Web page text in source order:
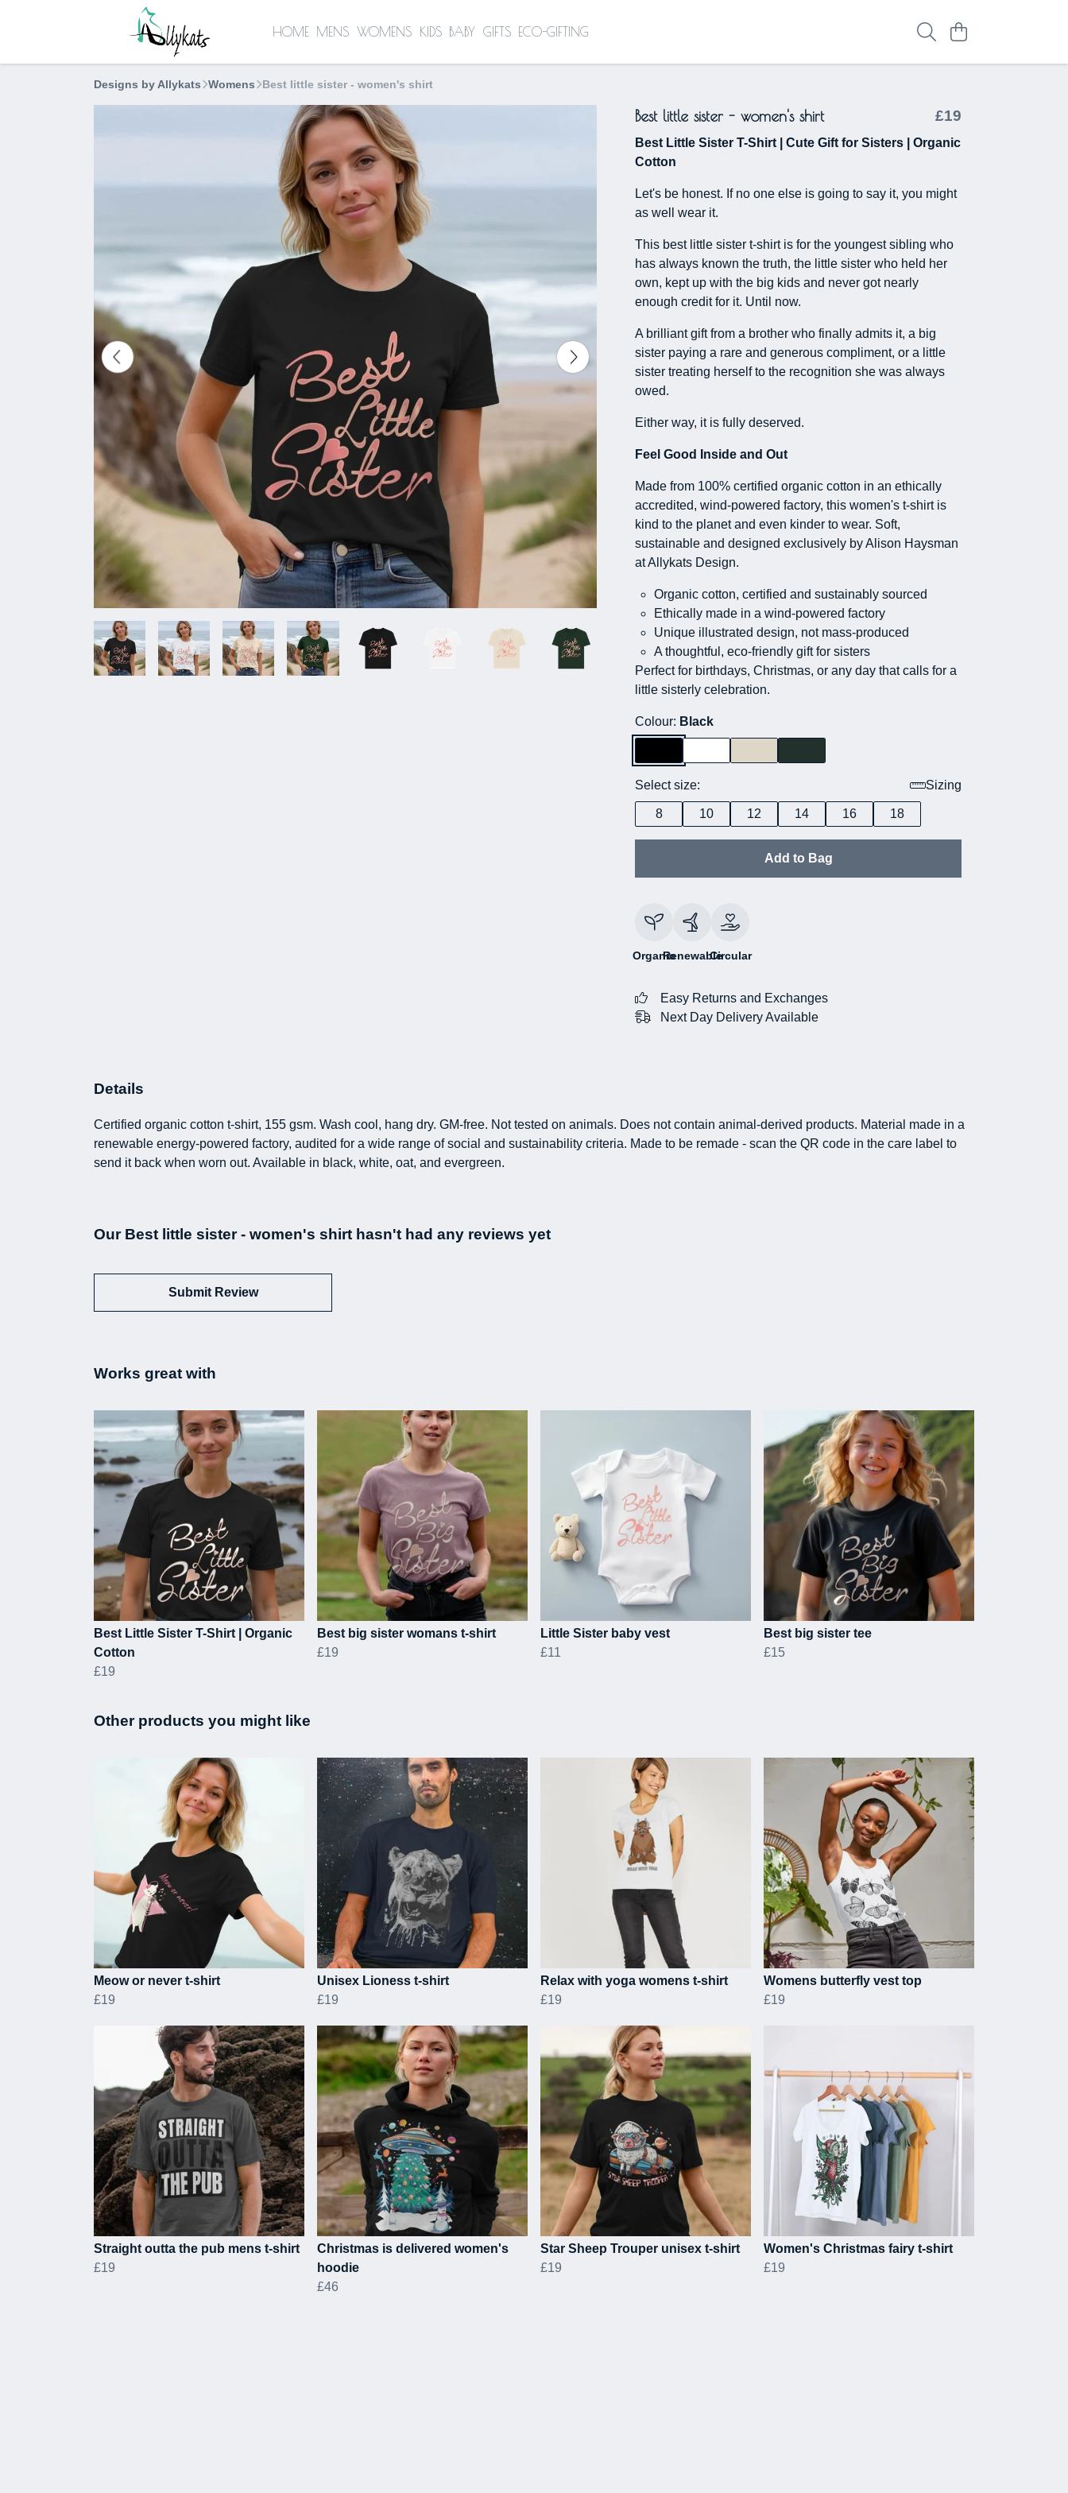
HOME MENS WOMENS KIDS BABY GIFTS ECO-GIFTING
Designs by Allykats Womens Best little sister - women's shirt
Best little sister - women's shirt £19
Best Little Sister T-Shirt | Cute Gift for Sisters | Organic
Cotton
Let's be honest. If no one else is going to say it, you might
as well wear it.
This best little sister t-shirt is for the youngest sibling who
has always known the truth, the little sister who held her
own, kept up with the big kids and never got nearly
enough credit for it. Until now.
A brilliant gift from a brother who finally admits it, a big
sister paying a rare and generous compliment, or a little
sister treating herself to the recognition she was always
owed.
Either way, it is fully deserved.
Feel Good Inside and Out
Made from 100% certified organic cotton in an ethically
accredited, wind-powered factory, this women's t-shirt is
kind to the planet and even kinder to wear. Soft,
sustainable and designed exclusively by Alison Haysman
at Allykats Design.
Organic cotton, certified and sustainably sourced
Ethically made in a wind-powered factory
Unique illustrated design, not mass-produced
A thoughtful, eco-friendly gift for sisters
Perfect for birthdays, Christmas, or any day that calls for a
little sisterly celebration.
Colour: Black
Select size: Sizing
8 10 12 14 16 18
Add to Bag
OrganicRenewableCircular
Easy Returns and Exchanges
Next Day Delivery Available
Details
Certified organic cotton t-shirt, 155 gsm. Wash cool, hang dry. GM-free. Not tested on animals. Does not contain animal-derived products. Material made in a
renewable energy-powered factory, audited for a wide range of social and sustainability criteria. Made to be remade - scan the QR code in the care label to
send it back when worn out. Available in black, white, oat, and evergreen.
Our Best little sister - women's shirt hasn't had any reviews yet
Submit Review
Works great with
Best Little Sister T-Shirt | Organic
Cotton
£19
Best big sister womans t-shirt
£19
Little Sister baby vest
£11
Best big sister tee
£15
Other products you might like
Meow or never t-shirt
£19
Unisex Lioness t-shirt
£19
Relax with yoga womens t-shirt
£19
Womens butterfly vest top
£19
Straight outta the pub mens t-shirt
£19
Christmas is delivered women's
hoodie
£46
Star Sheep Trouper unisex t-shirt
£19
Women's Christmas fairy t-shirt
£19